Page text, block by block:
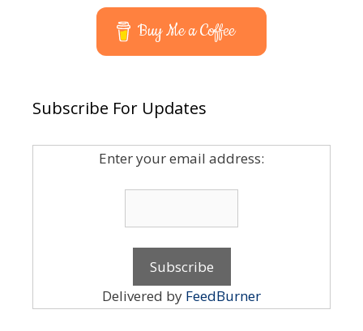
Buy Me a Coffee
Subscribe For Updates
Enter your email address:
Delivered by FeedBurner